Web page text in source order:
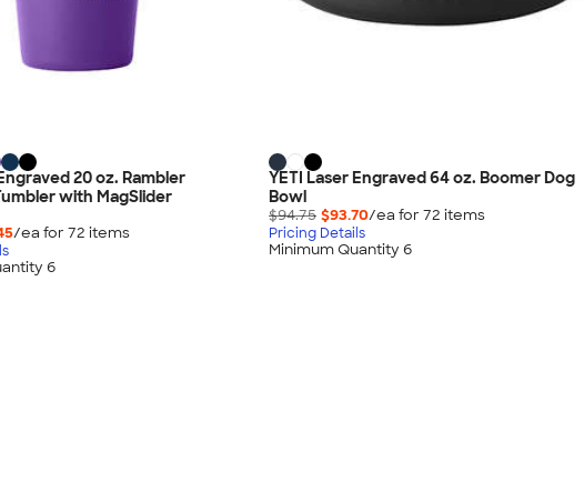
20 oz. Rambler
with MagSlider
/ea for 72 items
6
YETI Laser Engraved 64 oz. Boomer Dog
Bowl
$94.75 $93.70/ea for 72 items
Pricing Details
Minimum Quantity 6